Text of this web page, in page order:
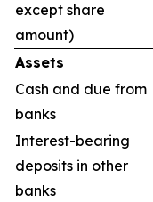
except share
amount)
Assets
Cash and due from
banks
Interest-bearing
deposits in other
banks